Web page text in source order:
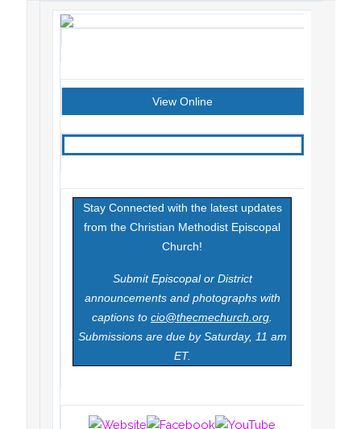
View Online
Stay Connected with the latest updates
from the Christian Methodist Episcopal
Church!
Submit Episcopal or District
announcements and photographs with
captions to cio@thecmechurch.org.
Submissions are due by Saturday, 11 am
ET.